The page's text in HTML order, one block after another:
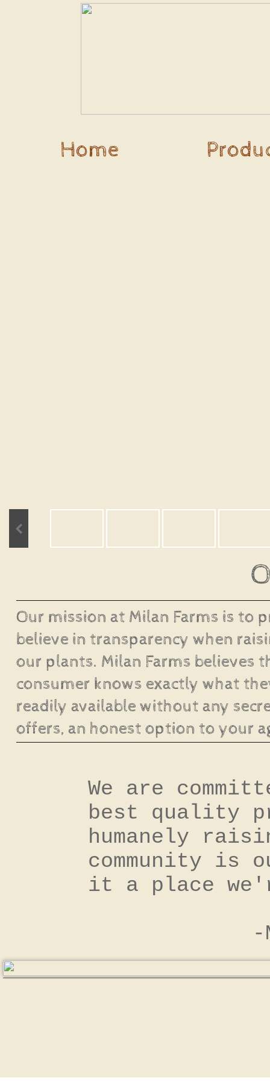
Our mission at Milan Farms is to
believe in transparency when
our plants. Milan Farms believes
consumer knows exactly what
readily available without any
offers, an honest option to your
We are
best quality
humanely
community is
it a place
-Milan
Home